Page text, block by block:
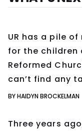
UR has a pile
for the children
Reformed
can’t find any
BY HAIDYN BROCKELMAN
Three years